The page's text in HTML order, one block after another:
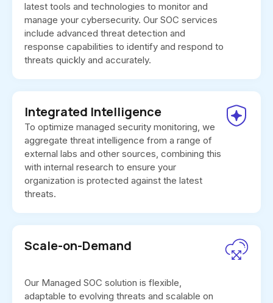
latest tools and technologies to monitor and
manage your cybersecurity. Our SOC services
include advanced threat detection and
response capabilities to identify and respond to
threats quickly and accurately.
Integrated Intelligence
To optimize managed security monitoring, we
aggregate threat intelligence from a range of
external labs and other sources, combining this
with internal research to ensure your
organization is protected against the latest
threats.
Scale-on-Demand
Our Managed SOC solution is flexible,
adaptable to evolving threats and scalable on